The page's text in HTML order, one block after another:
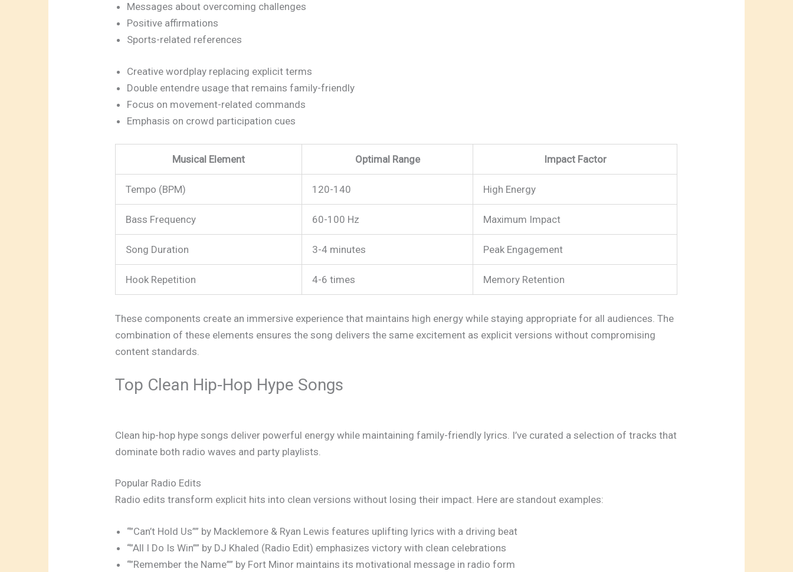
Messages about overcoming challenges
Positive affirmations
Sports-related references
Creative wordplay replacing explicit terms
Double entendre usage that remains family-friendly
Focus on movement-related commands
Emphasis on crowd participation cues
Musical Element Optimal Range Impact Factor
Tempo (BPM) 120-140 High Energy
Bass Frequency 60-100 Hz Maximum Impact
Song Duration 3-4 minutes Peak Engagement
Hook Repetition 4-6 times Memory Retention
These components create an immersive experience that maintains high energy while staying appropriate for all audiences. The
combination of these elements ensures the song delivers the same excitement as explicit versions without compromising
content standards.
Top Clean Hip-Hop Hype Songs
Clean hip-hop hype songs deliver powerful energy while maintaining family-friendly lyrics. I’ve curated a selection of tracks that
dominate both radio waves and party playlists.
Popular Radio Edits
Radio edits transform explicit hits into clean versions without losing their impact. Here are standout examples:
“”Can’t Hold Us”” by Macklemore & Ryan Lewis features uplifting lyrics with a driving beat
“”All I Do Is Win”” by DJ Khaled (Radio Edit) emphasizes victory with clean celebrations
“”Remember the Name”” by Fort Minor maintains its motivational message in radio form